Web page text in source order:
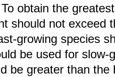
obtain the
should not exceed
growing species
be used for
be greater than